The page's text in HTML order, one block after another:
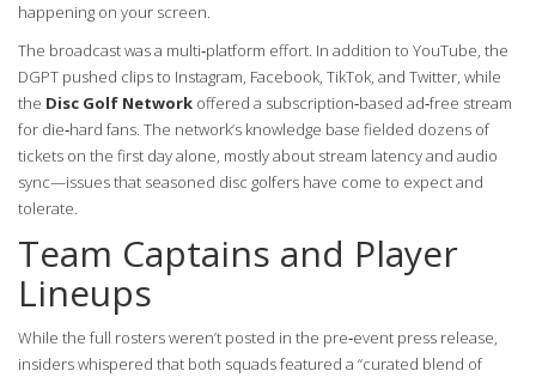
happening on your screen.
The broadcast was a multi‑platform effort. In addition to YouTube, the
DGPT pushed clips to Instagram, Facebook, TikTok, and Twitter, while
the Disc Golf Network offered a subscription‑based ad‑free stream
for die‑hard fans. The network’s knowledge base fielded dozens of
tickets on the first day alone, mostly about stream latency and audio
sync—issues that seasoned disc golfers have come to expect and
tolerate.
Team Captains and Player
Lineups
While the full rosters weren’t posted in the pre‑event press release,
insiders whispered that both squads featured a “curated blend of